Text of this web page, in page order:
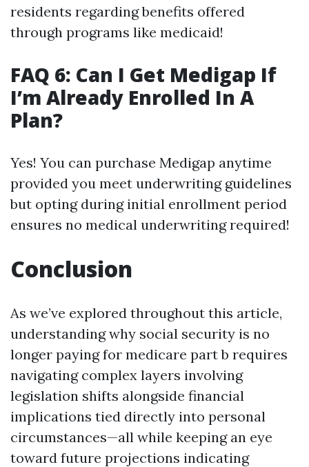
residents regarding benefits offered
through programs like medicaid!
FAQ 6: Can I Get Medigap If
I’m Already Enrolled In A
Plan?
Yes! You can purchase Medigap anytime
provided you meet underwriting guidelines
but opting during initial enrollment period
ensures no medical underwriting required!
Conclusion
As we’ve explored throughout this article,
understanding why social security is no
longer paying for medicare part b requires
navigating complex layers involving
legislation shifts alongside financial
implications tied directly into personal
circumstances—all while keeping an eye
toward future projections indicating